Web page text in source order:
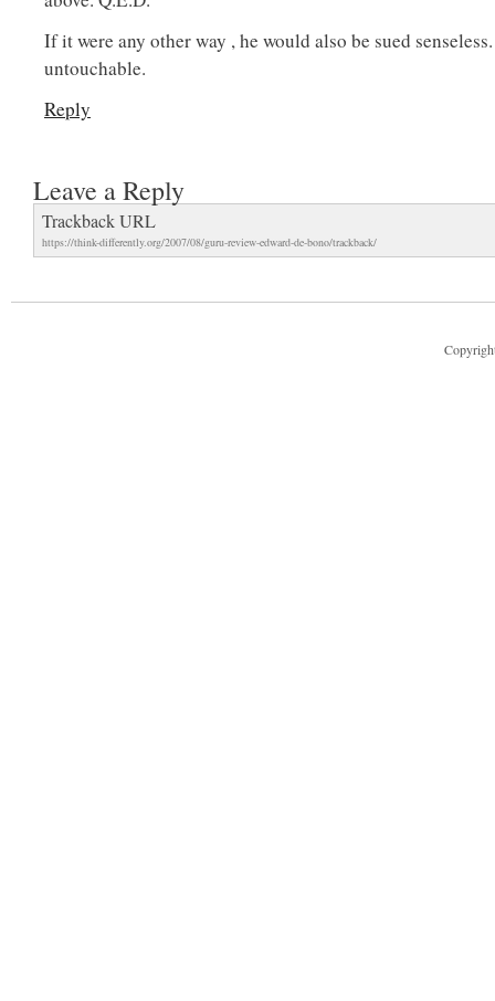
If it were any other way , he would also be sued
untouchable.
Reply
Leave a Reply
Trackback URL
https://think-differently.org/2007/08/guru-review-edward-de-bono/trackback/